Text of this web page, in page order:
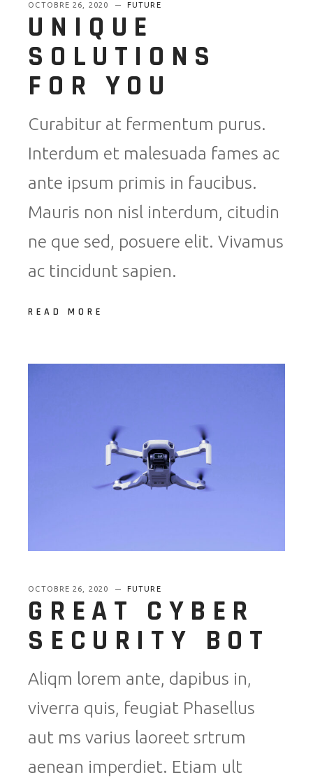
OCTOBRE 26, 2020 FUTURE
UNIQUE
SOLUTIONS
FOR YOU
Curabitur at fermentum purus.
Interdum et malesuada fames ac
ante ipsum primis in faucibus.
Mauris non nisl interdum, citudin
ne que sed, posuere elit. Vivamus
ac tincidunt sapien.
READ MORE
OCTOBRE 26, 2020 FUTURE
GREAT CYBER
SECURITY BOT
Aliqm lorem ante, dapibus in,
viverra quis, feugiat Phasellus
aut ms varius laoreet srtrum
aenean imperdiet. Etiam ult